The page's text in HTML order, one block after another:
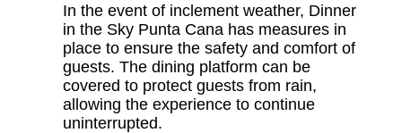
In the event of inclement weather, Dinner
in the Sky Punta Cana has measures in
place to ensure the safety and comfort of
guests. The dining platform can be
covered to protect guests from rain,
allowing the experience to continue
uninterrupted.